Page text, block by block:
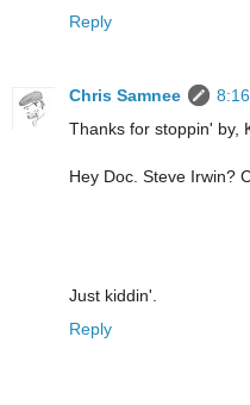
Reply
Chris Samnee
Thanks for stoppin' by,
Hey Doc. Steve Irwin?
Just kiddin'.
Reply